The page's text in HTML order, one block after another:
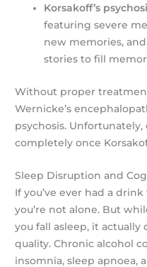
Korsakoff’s
featuring severe
new memories,
stories to fill
Without proper
Wernicke’s
psychosis. Unfortunately,
completely once
Sleep Disruption and
If you’ve ever had a
you’re not alone. But
you fall asleep, it actually
quality. Chronic alcohol
insomnia, sleep apnoea,